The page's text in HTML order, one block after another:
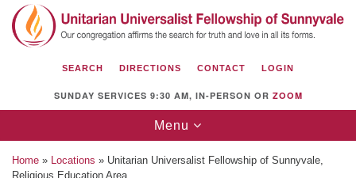
Search
for:
Search
Google
Map
SEARCH DIRECTIONS CONTACT LOGIN
SUNDAY SERVICES 9:30 AM, IN-PERSON OR ZOOM
Toggle
navigation
Menu
Home » Locations » Unitarian Universalist Fellowship of Sunnyvale,
Religious Education Area